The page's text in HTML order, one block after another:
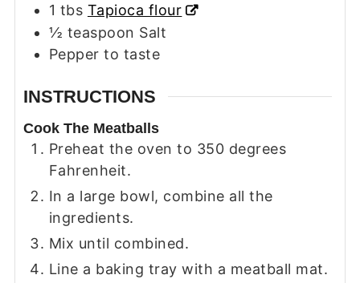
1 tbs Tapioca flour
½ teaspoon Salt
Pepper to taste
INSTRUCTIONS
Cook The Meatballs
Preheat the oven to 350 degrees
Fahrenheit.
In a large bowl, combine all the
ingredients.
Mix until combined.
Line a baking tray with a meatball mat.